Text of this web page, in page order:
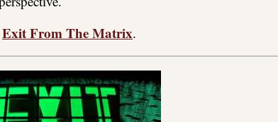
Exit From The Matrix.